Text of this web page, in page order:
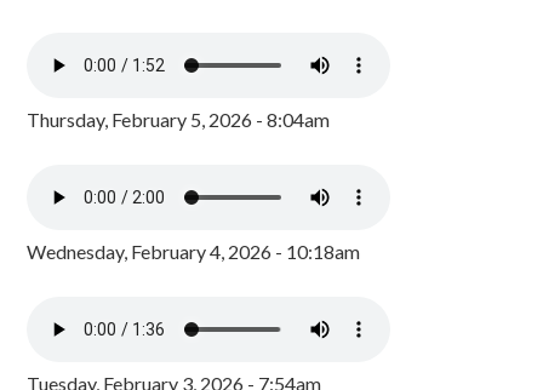
Thursday, February 5, 2026 - 8:04am
Wednesday, February 4, 2026 - 10:18am
Tuesday, February 3, 2026 - 7:54am